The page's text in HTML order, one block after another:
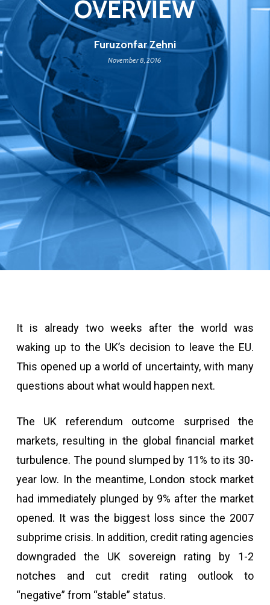
OVERVIEW
Furuzonfar Zehni
November 8, 2016
It is already two weeks after the world was
waking up to the UK’s decision to leave the EU.
This opened up a world of uncertainty, with many
questions about what would happen next.
The UK referendum outcome surprised the
markets, resulting in the global financial market
turbulence. The pound slumped by 11% to its 30-
year low. In the meantime, London stock market
had immediately plunged by 9% after the market
opened. It was the biggest loss since the 2007
subprime crisis. In addition, credit rating agencies
downgraded the UK sovereign rating by 1-2
notches and cut credit rating outlook to
“negative” from “stable” status.